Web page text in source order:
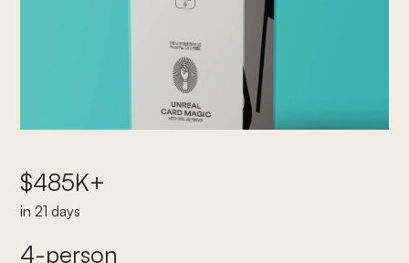
$485K+
in 21 days
4-person